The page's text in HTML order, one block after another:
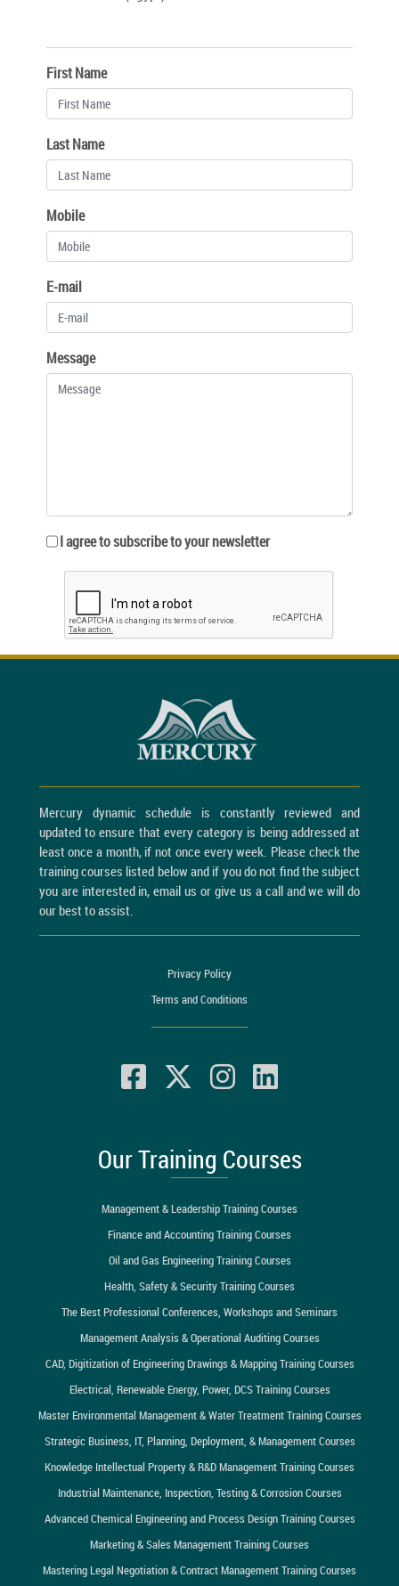
First Name
Last Name
Mobile
E-mail
Message
I agree to subscribe to your newsletter
Mercury dynamic schedule is constantly reviewed and
updated to ensure that every category is being addressed at
least once a month, if not once every week. Please check the
training courses listed below and if you do not find the subject
you are interested in, email us or give us a call and we will do
our best to assist.
Privacy Policy
Terms and Conditions
Our Training Courses
Management & Leadership Training Courses
Finance and Accounting Training Courses
Oil and Gas Engineering Training Courses
Health, Safety & Security Training Courses
The Best Professional Conferences, Workshops and Seminars
Management Analysis & Operational Auditing Courses
CAD, Digitization of Engineering Drawings & Mapping Training Courses
Electrical, Renewable Energy, Power, DCS Training Courses
Master Environmental Management & Water Treatment Training Courses
Strategic Business, IT, Planning, Deployment, & Management Courses
Knowledge Intellectual Property & R&D Management Training Courses
Industrial Maintenance, Inspection, Testing & Corrosion Courses
Advanced Chemical Engineering and Process Design Training Courses
Marketing & Sales Management Training Courses
Mastering Legal Negotiation & Contract Management Training Courses